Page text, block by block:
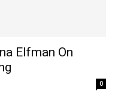
Elfman On
0